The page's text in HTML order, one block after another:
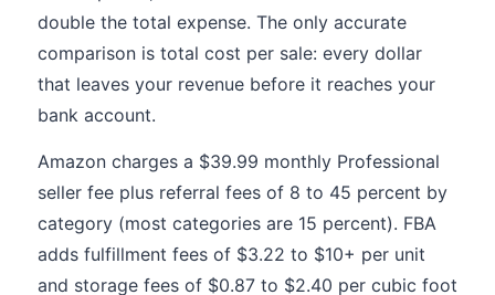
double the total expense. The only accurate
comparison is total cost per sale: every dollar
that leaves your revenue before it reaches your
bank account.
Amazon charges a $39.99 monthly Professional
seller fee plus referral fees of 8 to 45 percent by
category (most categories are 15 percent). FBA
adds fulfillment fees of $3.22 to $10+ per unit
and storage fees of $0.87 to $2.40 per cubic foot